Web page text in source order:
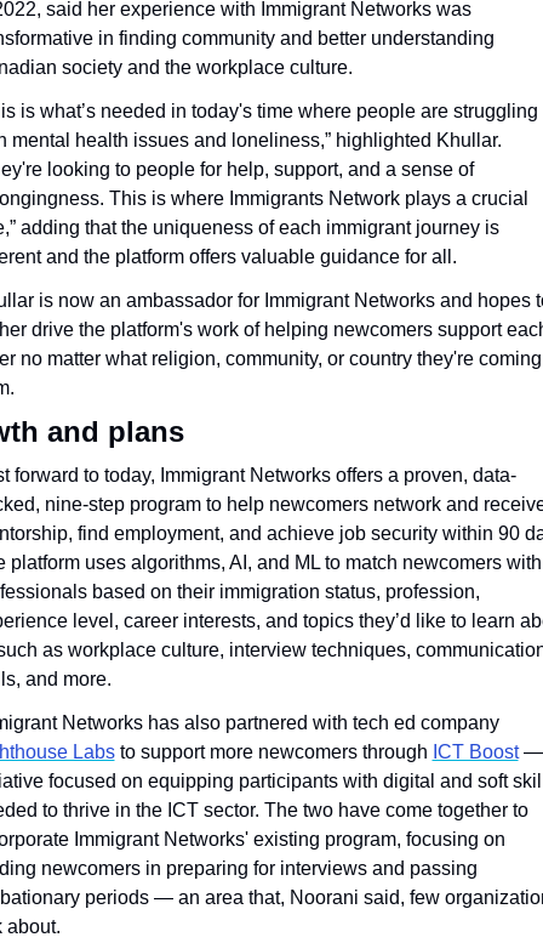
said her experience with Immigrant Networks was
in finding community and better understanding
society and the workplace culture.
is what’s needed in today's time where people are struggling
mental health issues and loneliness,” highlighted Khullar.
looking to people for help, support, and a sense of
This is where Immigrants Network plays a crucial
adding that the uniqueness of each immigrant journey is
and the platform offers valuable guidance for all.
is now an ambassador for Immigrant Networks and hopes
drive the platform's work of helping newcomers support
no matter what religion, community, or country they're coming
and plans
forward to today, Immigrant Networks offers a proven, data-
nine-step program to help newcomers network and
find employment, and achieve job security within 90
platform uses algorithms, AI, and ML to match newcomers with
based on their immigration status, profession,
level, career interests, and topics they’d like to learn
as workplace culture, interview techniques,
and more.
Immigrant Networks has also partnered with tech ed company
Labs to support more newcomers through ICT Boost —
focused on equipping participants with digital and soft
to thrive in the ICT sector. The two have come together to
Immigrant Networks' existing program, focusing on
newcomers in preparing for interviews and passing
periods — an area that, Noorani said, few
about.